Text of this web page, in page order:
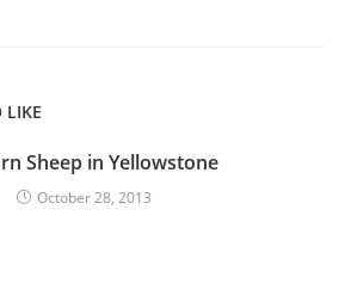
LIKE
Sheep in Yellowstone
October 28, 2013